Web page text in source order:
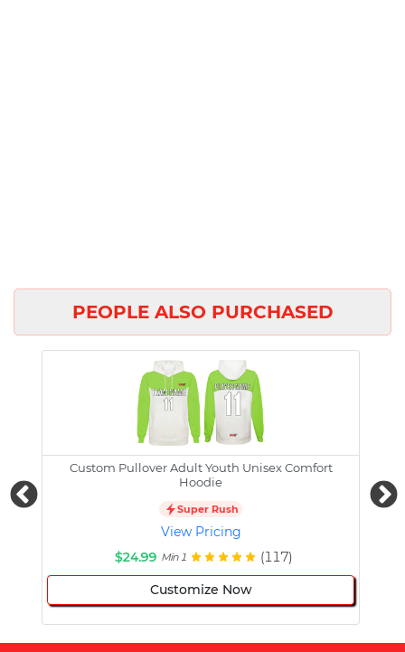
PEOPLE ALSO PURCHASED
Custom Pullover Adult Youth Unisex Comfort
Hoodie
Super Rush
View Pricing
$24.99 Min 1 (117)
Customize Now